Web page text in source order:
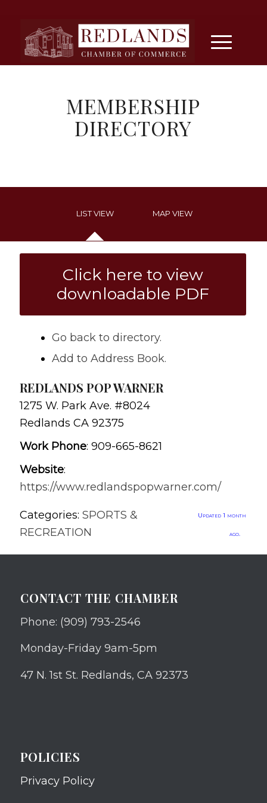
MEMBERSHIP
DIRECTORY
LIST VIEW MAP VIEW
Click here to view
downloadable PDF
Go back to directory.
Add to Address Book.
REDLANDS POP WARNER
1275 W. Park Ave. #8024
Redlands CA 92375
Work Phone: 909-665-8621
Website:
https://www.redlandspopwarner.com/
Categories: SPORTS &
RECREATION
Updated 1 month
ago.
CONTACT THE CHAMBER
Phone: (909) 793-2546
Monday-Friday 9am-5pm
47 N. 1st St. Redlands, CA 92373
POLICIES
Privacy Policy